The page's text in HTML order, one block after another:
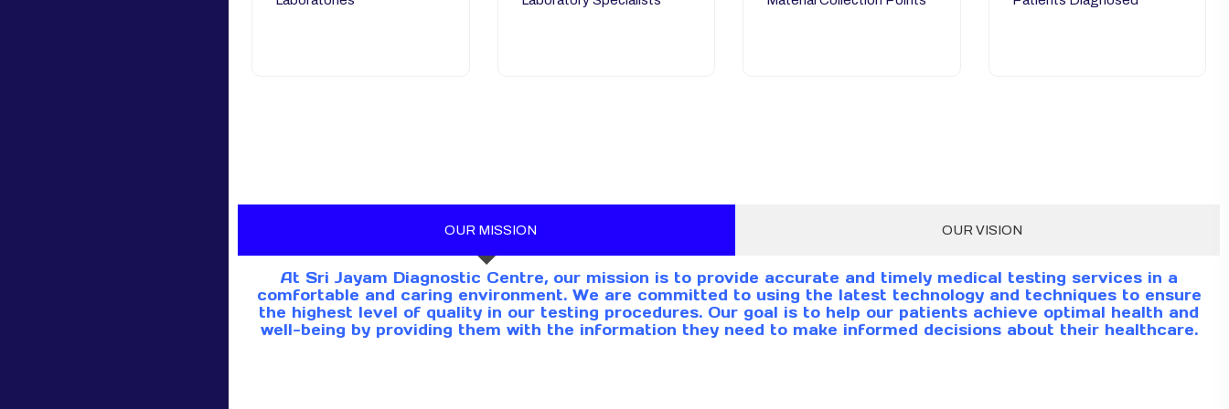
OUR MISSION OUR VISION
At Sri Jayam Diagnostic Centre, our mission is to provide accurate and timely medical testing services in a
comfortable and caring environment. We are committed to using the latest technology and techniques to ensure
the highest level of quality in our testing procedures. Our goal is to help our patients achieve optimal health and
well-being by providing them with the information they need to make informed decisions about their healthcare.